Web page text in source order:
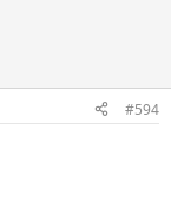
#594